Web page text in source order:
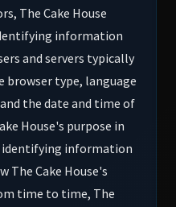
The Cake House
information
and servers typically
browser type, language
the date and time of
House's purpose in
information
The Cake House's
time to time, The